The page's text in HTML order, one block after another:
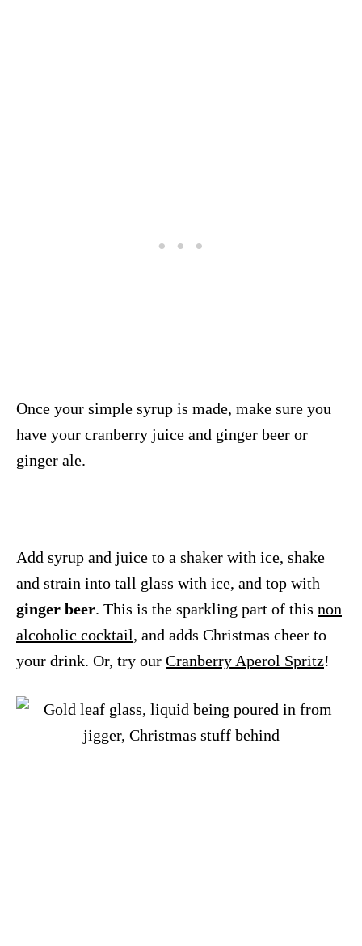
Once your simple syrup is made, make sure you
have your cranberry juice and ginger beer or
ginger ale.
Add syrup and juice to a shaker with ice, shake
and strain into tall glass with ice, and top with
ginger beer. This is the sparkling part of this non
alcoholic cocktail, and adds Christmas cheer to
your drink. Or, try our Cranberry Aperol Spritz!